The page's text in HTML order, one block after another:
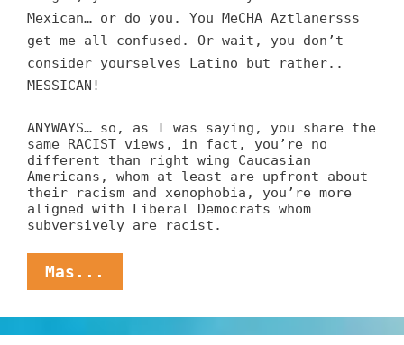
Mexican… or do you. You MeCHA Aztlanersss
get me all confused. Or wait, you don’t
consider yourselves Latino but rather..
MESSICAN!
ANYWAYS… so, as I was saying, you share the
same RACIST views, in fact, you’re no
different than right wing Caucasian
Americans, whom at least are upfront about
their racism and xenophobia, you’re more
aligned with Liberal Democrats whom
subversively are racist.
Mas...
Letter